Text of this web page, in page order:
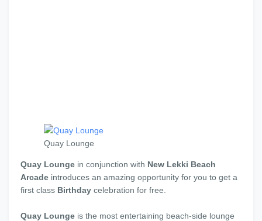
Quay Lounge
Quay Lounge in conjunction with New Lekki Beach
Arcade introduces an amazing opportunity for you to get a
first class Birthday celebration for free.
Quay Lounge is the most entertaining beach-side lounge